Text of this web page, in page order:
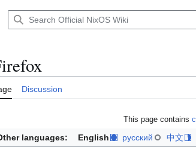
Discussion
This page contains
languages: English русский 中文